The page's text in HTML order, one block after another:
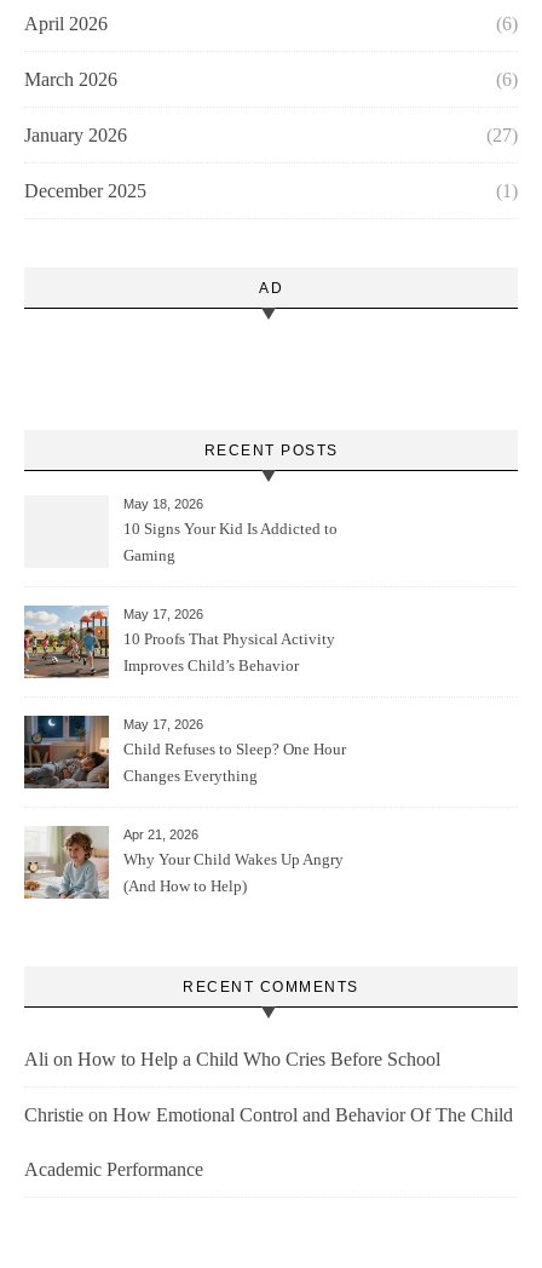
April 2026 (6)
March 2026 (6)
January 2026 (27)
December 2025 (1)
AD
RECENT POSTS
May 18, 2026
10 Signs Your Kid Is Addicted to
Gaming
May 17, 2026
10 Proofs That Physical Activity
Improves Child’s Behavior
May 17, 2026
Child Refuses to Sleep? One Hour
Changes Everything
Apr 21, 2026
Why Your Child Wakes Up Angry
(And How to Help)
RECENT COMMENTS
Ali on How to Help a Child Who Cries Before School
Christie on How Emotional Control and Behavior Of The Child
Academic Performance